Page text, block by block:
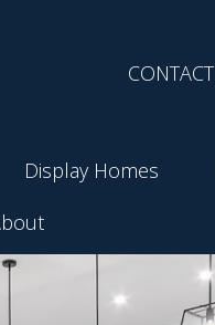
CONTACT
Display Homes